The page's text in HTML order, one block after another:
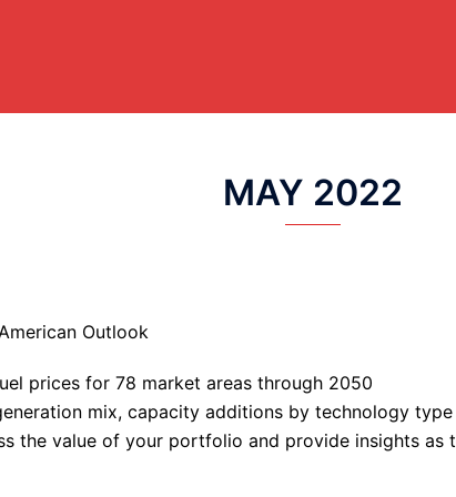
MAY 2022
Outlook
prices for 78 market areas through 2050
mix, capacity additions by technology type
the value of your portfolio and provide insights